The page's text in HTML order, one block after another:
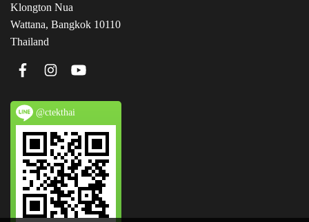
Klongton Nua
Wattana, Bangkok 10110
Thailand
@ctekthai